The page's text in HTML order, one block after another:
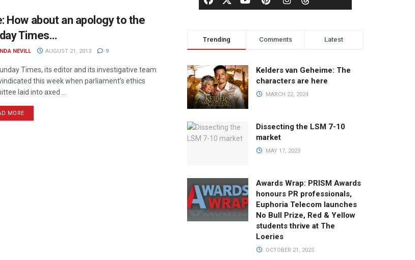
How about an apology to the
Times…
NEVILL AUGUST 21, 2013 9
Times, its editor and its investigative team
this week when parliament’s ethics
laid into axed ...
MORE
Trending Comments Latest
Kelders van Geheime: The
characters are here
MARCH 22, 2024
Dissecting the LSM 7-10
market
MAY 17, 2023
Awards Wrap: PRISM Awards
honours PR professionals,
Euphoria Telecom launches
No Bull Prize, Red & Yellow
students thrive at The
Loeries
OCTOBER 21, 2025